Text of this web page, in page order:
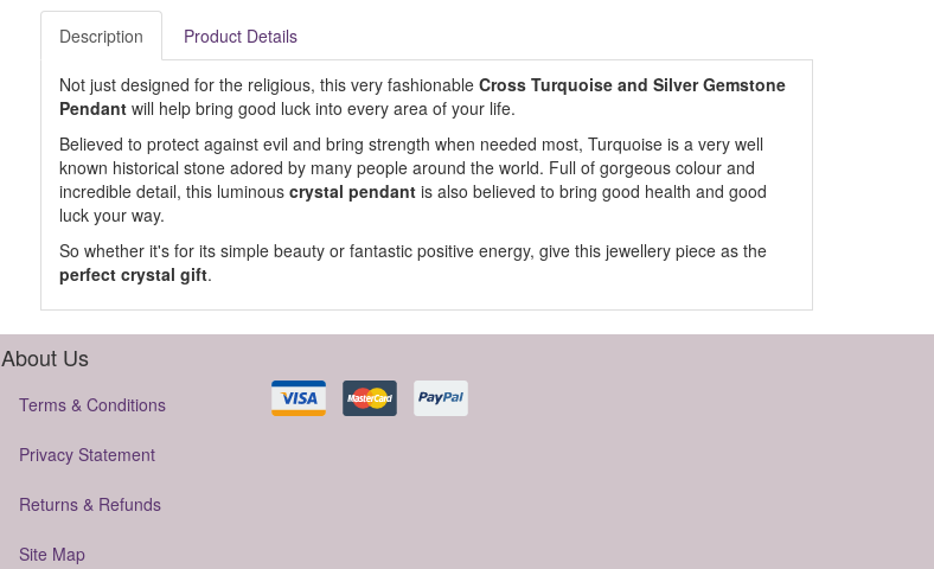
Description Product Details
Not just designed for the religious, this very fashionable Cross Turquoise and Silver Gemstone
Pendant will help bring good luck into every area of your life.
Believed to protect against evil and bring strength when needed most, Turquoise is a very well
known historical stone adored by many people around the world. Full of gorgeous colour and
incredible detail, this luminous crystal pendantis also believed to bring good health and good
luck your way.
So whether it's for its simple beauty or fantastic positive energy, give this jewellery piece as the
perfect crystal gift.
About Us
Terms & Conditions
Privacy Statement
Returns & Refunds
Site Map